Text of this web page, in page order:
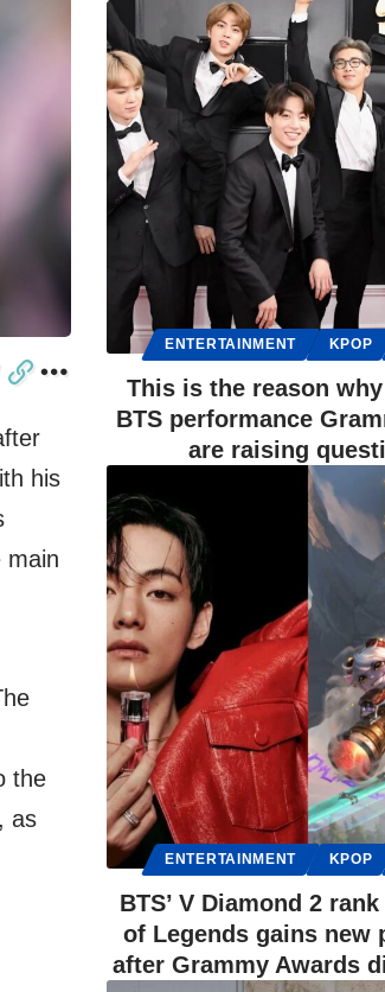
his
main
the
as
ENTERTAINMENT KPOP
This is the reason
BTS performance
are raising
ENTERTAINMENT KPOP
BTS’ V Diamond 2
of Legends gains new
after Grammy Awards